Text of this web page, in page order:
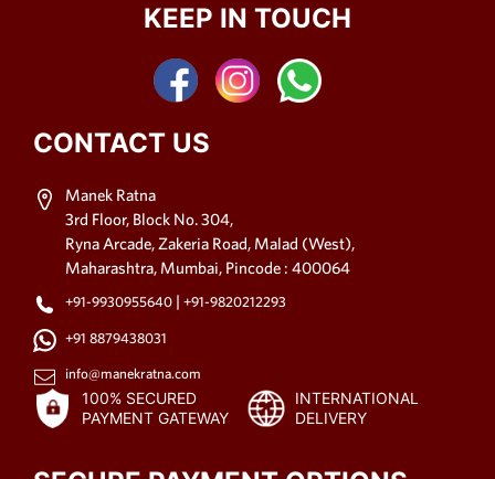
KEEP IN TOUCH
CONTACT US
Manek Ratna
3rd Floor, Block No. 304,
Ryna Arcade, Zakeria Road, Malad (West),
Maharashtra, Mumbai, Pincode : 400064
+91-9930955640 |+91-9820212293
+91 8879438031
info@manekratna.com
100% SECURED
PAYMENT GATEWAY
INTERNATIONAL
DELIVERY